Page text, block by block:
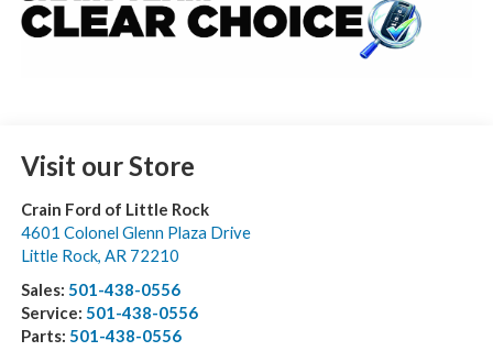
Visit our Store
Crain Ford of Little Rock
4601 Colonel Glenn Plaza Drive
Little Rock, AR 72210
Sales: 501-438-0556
Service: 501-438-0556
Parts: 501-438-0556